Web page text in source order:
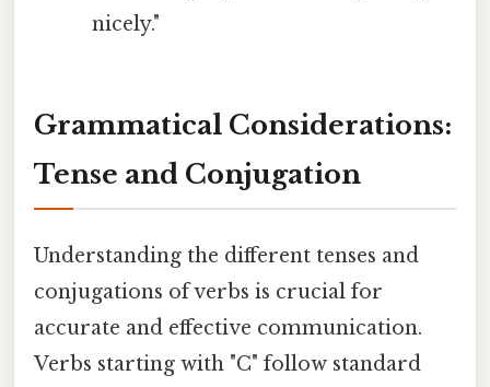
nicely."
Grammatical Considerations:
Tense and Conjugation
Understanding the different tenses and
conjugations of verbs is crucial for
accurate and effective communication.
Verbs starting with "C" follow standard